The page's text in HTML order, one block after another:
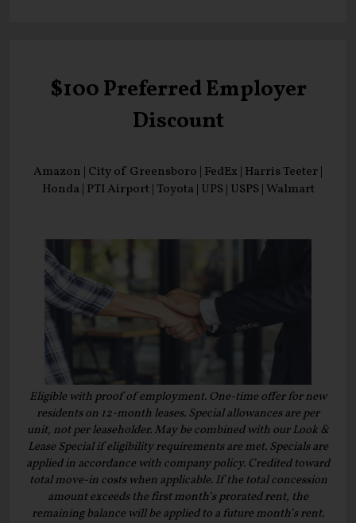
$100 Preferred Employer
Discount
Amazon | City of Greensboro | FedEx | Harris Teeter |
Honda | PTI Airport | Toyota | UPS | USPS | Walmart
Eligible with proof of employment. One-time offer for new
residents on 12-month leases. Special allowances are per
unit, not per leaseholder. May be combined with our Look &
Lease Special if eligibility requirements are met. Specials are
applied in accordance with company policy. Credited toward
total move-in costs when applicable. If the total concession
amount exceeds the first month’s prorated rent, the
remaining balance will be applied to a future month’s rent.